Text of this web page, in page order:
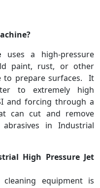
uses a high-pressure
paint, rust, or other
to prepare surfaces. It
to extremely high
and forcing through a
can cut and remove
in Industrial
High Pressure Jet
equipment is